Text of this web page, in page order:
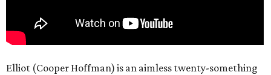
Elliot (Cooper Hoffman) is an aimless twenty-something